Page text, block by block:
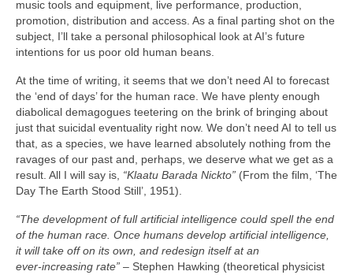
music tools and equipment, live performance, production,
promotion, distribution and access. As a final parting shot on the
subject, I’ll take a personal philosophical look at AI’s future
intentions for us poor old human beans.
At the time of writing, it seems that we don’t need AI to forecast
the ‘end of days’ for the human race. We have plenty enough
diabolical demagogues teetering on the brink of bringing about
just that suicidal eventuality right now. We don’t need AI to tell us
that, as a species, we have learned absolutely nothing from the
ravages of our past and, perhaps, we deserve what we get as a
result. All I will say is, “Klaatu Barada Nickto” (From the film, ‘The
Day The Earth Stood Still’, 1951).
“The development of full artificial intelligence could spell the end
of the human race. Once humans develop artificial intelligence,
it will take off on its own, and redesign itself at an
ever‑increasing rate” – Stephen Hawking (theoretical physicist